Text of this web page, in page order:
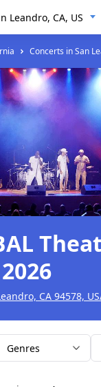
Leandro, CA, US
Concerts in San
CA 94578,
Genres